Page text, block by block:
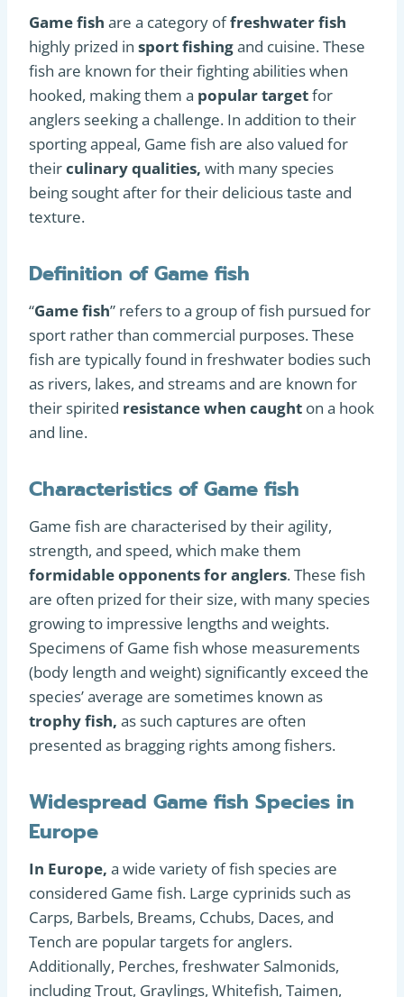
Game fish are a category offreshwater fish
highly prized in sport fishingand cuisine. These
fish are known for their fighting abilities when
hooked, making them a popular targetfor
anglers seeking a challenge. In addition to their
sporting appeal, Game fish are also valued for
theirculinary qualities, with many species
being sought after for their delicious taste and
texture.
Definition of Game fish
“Game fish” refers to a group of fish pursued for
sport rather than commercial purposes. These
fish are typically found in freshwater bodies such
as rivers, lakes, and streams and are known for
their spirited resistance when caught on a hook
and line.
Characteristics of Game fish
Game fish are characterised by their agility,
strength, and speed, which make them
formidable opponents for anglers. These fish
are often prized for their size, with many species
growing to impressive lengths and weights.
Specimens of Game fish whose measurements
(body length and weight) significantly exceed the
species’ average are sometimes known as
trophy fish, as such captures are often
presented as bragging rights among fishers.
Widespread Game fish Species in
Europe
In Europe, a wide variety of fish species are
considered Game fish. Large cyprinids such as
Carps, Barbels, Breams, Cchubs, Daces, and
Tench are popular targets for anglers.
Additionally, Perches, freshwater Salmonids,
including Trout, Graylings, Whitefish, Taimen,